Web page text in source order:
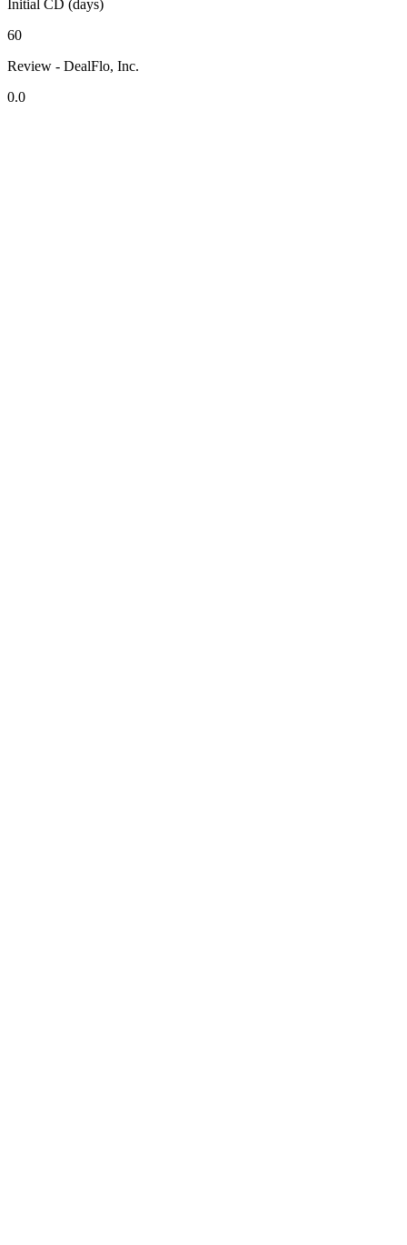
Initial CD (days)
60
Review - DealFlo, Inc.
0.0